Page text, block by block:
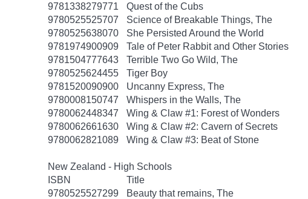
9781338279771
Quest of the Cubs
9780525525707
Science of Breakable Things, The
9780525638070
She Persisted Around the World
9781974900909
Tale of Peter Rabbit and Other Stories
9781504777643
Terrible Two Go Wild, The
9780525624455
Tiger Boy
9781520090900
Uncanny Express, The
9780008150747
Whispers in the Walls, The
9780062448347
Wing & Claw #1: Forest of Wonders
9780062661630
Wing & Claw #2: Cavern of Secrets
9780062821089
Wing & Claw #3: Beat of Stone
New Zealand - High Schools
ISBN
Title
9780525527299
Beauty that remains, The